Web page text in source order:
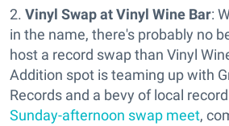
2. Vinyl Swap at Vinyl Wine Bar:
in the name, there's probably no
host a record swap than Vinyl
Addition spot is teaming up with
Records and a bevy of local
Sunday-afternoon swap meet,